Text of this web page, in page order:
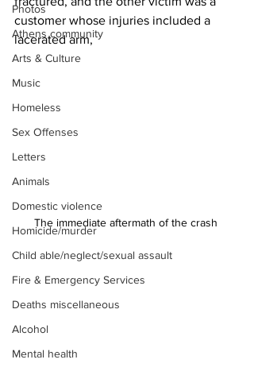
Photos
Athens community
Arts & Culture
Music
Homeless
Sex Offenses
Letters
Animals
Domestic violence
Homicide/murder
Child able/neglect/sexual assault
Fire & Emergency Services
Deaths miscellaneous
Alcohol
Mental health
customer whose injuries included a
lacerated arm,
The immediate aftermath of the crash